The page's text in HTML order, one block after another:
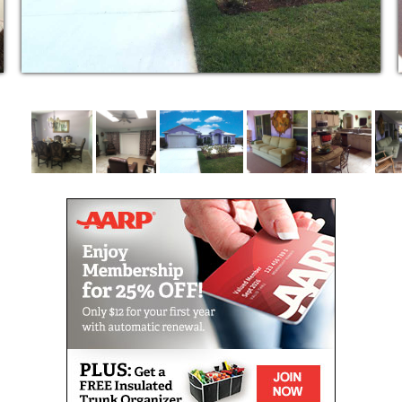
residents to participate in their own personal care.
Medication reminders
Scheduled Transportation
Managing appointments
Continence care
Social engagement
This care setting is ideal for individuals with memory
problems who need specialized physical, social and
daily care due to cognitive impairment stemming
from Alzheimer’s disease, other types of dementia,
Parkinson’s disease, stroke or brain injuries.
Our highly trained staff values each resident and
recognizes the different needs at each stage of their
lives. We focus on preserving each resident’s dignity,